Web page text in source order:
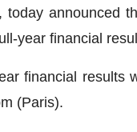
today announced
year financial
financial
(Paris).